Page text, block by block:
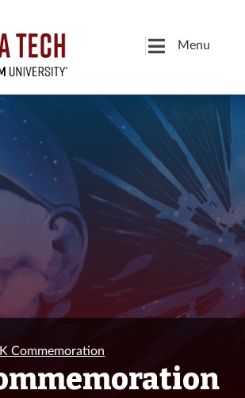
Menu
Commemoration